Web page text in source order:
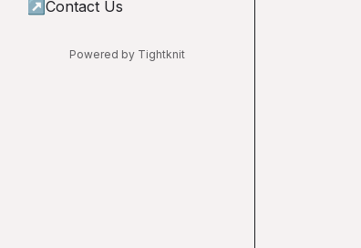
↗ Contact Us
Powered by Tightknit